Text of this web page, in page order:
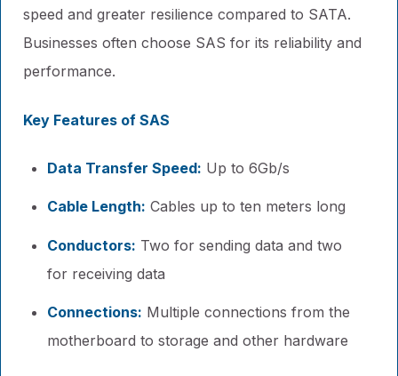
speed and greater resilience compared to SATA.
Businesses often choose SAS for its reliability and
performance.
Key Features of SAS
Data Transfer Speed: Up to 6Gb/s
Cable Length: Cables up to ten meters long
Conductors: Two for sending data and two
for receiving data
Connections: Multiple connections from the
motherboard to storage and other hardware